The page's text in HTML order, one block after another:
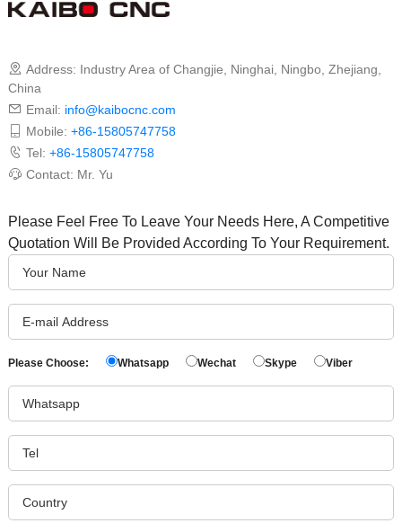
Address: Industry Area of ​​Changjie, Ninghai, Ningbo, Zhejiang,
China
Email: info@kaibocnc.com
Mobile: +86-15805747758
Tel: +86-15805747758
Contact: Mr. Yu
Please Feel Free To Leave Your Needs Here, A Competitive
Quotation Will Be Provided According To Your Requirement.
Please Choose: Whatsapp Wechat Skype Viber